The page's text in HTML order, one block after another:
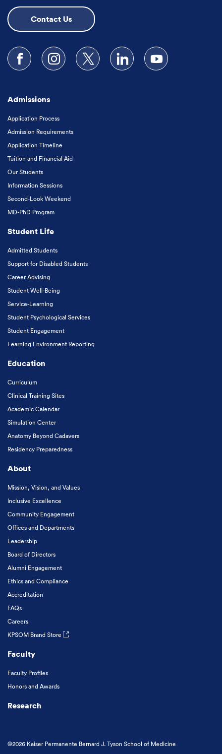
Contact Us
Follow us on Facebook
Follow us on Instagram
Follow us on XFollow us on LinkedIn
Subscribe to our
Admissions
Application Process
Admission Requirements
Application Timeline
Tuition and Financial Aid
Our Students
Information Sessions
Second-Look Weekend
MD-PhD Program
Student Life
Admitted Students
Support for Disabled Students
Career Advising
Student Well-Being
Service-Learning
Student Psychological Services
Student Engagement
Learning Environment Reporting
Education
Curriculum
Clinical Training Sites
Academic Calendar
Simulation Center
Anatomy Beyond Cadavers
Residency Preparedness
About
Mission, Vision, and Values
Inclusive Excellence
Community Engagement
Offices and Departments
Leadership
Board of Directors
Alumni Engagement
Ethics and Compliance
Accreditation
FAQs
Careers
KPSOM Brand Store
Faculty
Faculty Profiles
Honors and Awards
Research
©2026 Kaiser Permanente Bernard J. Tyson School of Medicine